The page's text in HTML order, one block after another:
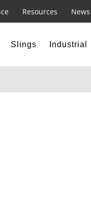
Resources News
Slings Industrial